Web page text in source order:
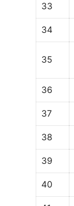
33
34
35
36
37
38
39
40